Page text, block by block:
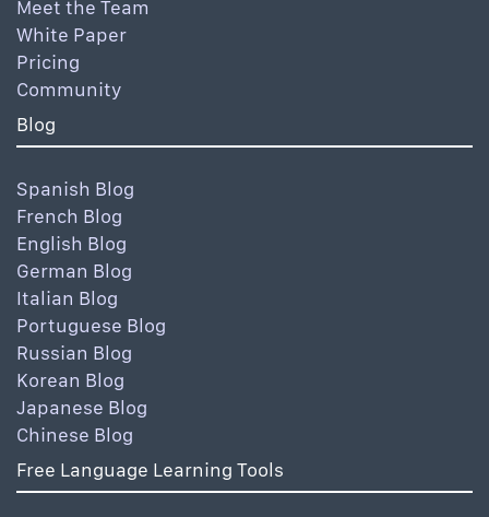
Meet the Team
White Paper
Pricing
Community
Blog
Spanish Blog
French Blog
English Blog
German Blog
Italian Blog
Portuguese Blog
Russian Blog
Korean Blog
Japanese Blog
Chinese Blog
Free Language Learning Tools